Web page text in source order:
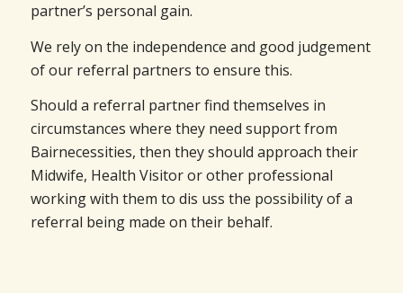
partner’s personal gain.
We rely on the independence and good judgement
of our referral partners to ensure this.
Should a referral partner find themselves in
circumstances where they need support from
Bairnecessities, then they should approach their
Midwife, Health Visitor or other professional
working with them to dis uss the possibility of a
referral being made on their behalf.